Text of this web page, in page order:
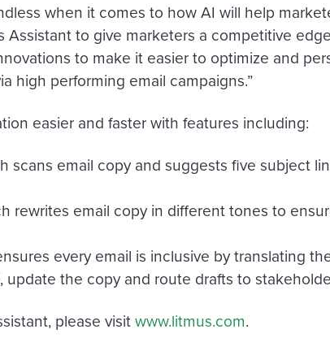
when it comes to how AI will help
Assistant to give marketers a competitive
to make it easier to optimize and
high performing email campaigns.”
easier and faster with features including:
scans email copy and suggests five subject
rewrites email copy in different tones to
every email is inclusive by translating
the copy and route drafts to
please visitwww.litmus.com.